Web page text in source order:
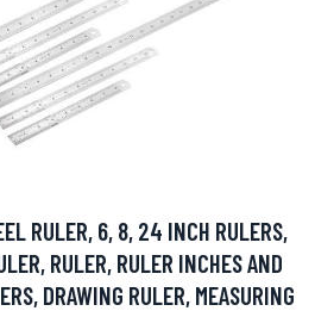
RULER, 6, 8, 24 INCH RULERS,
RULER, RULER INCHES AND
DRAWING RULER, MEASURING